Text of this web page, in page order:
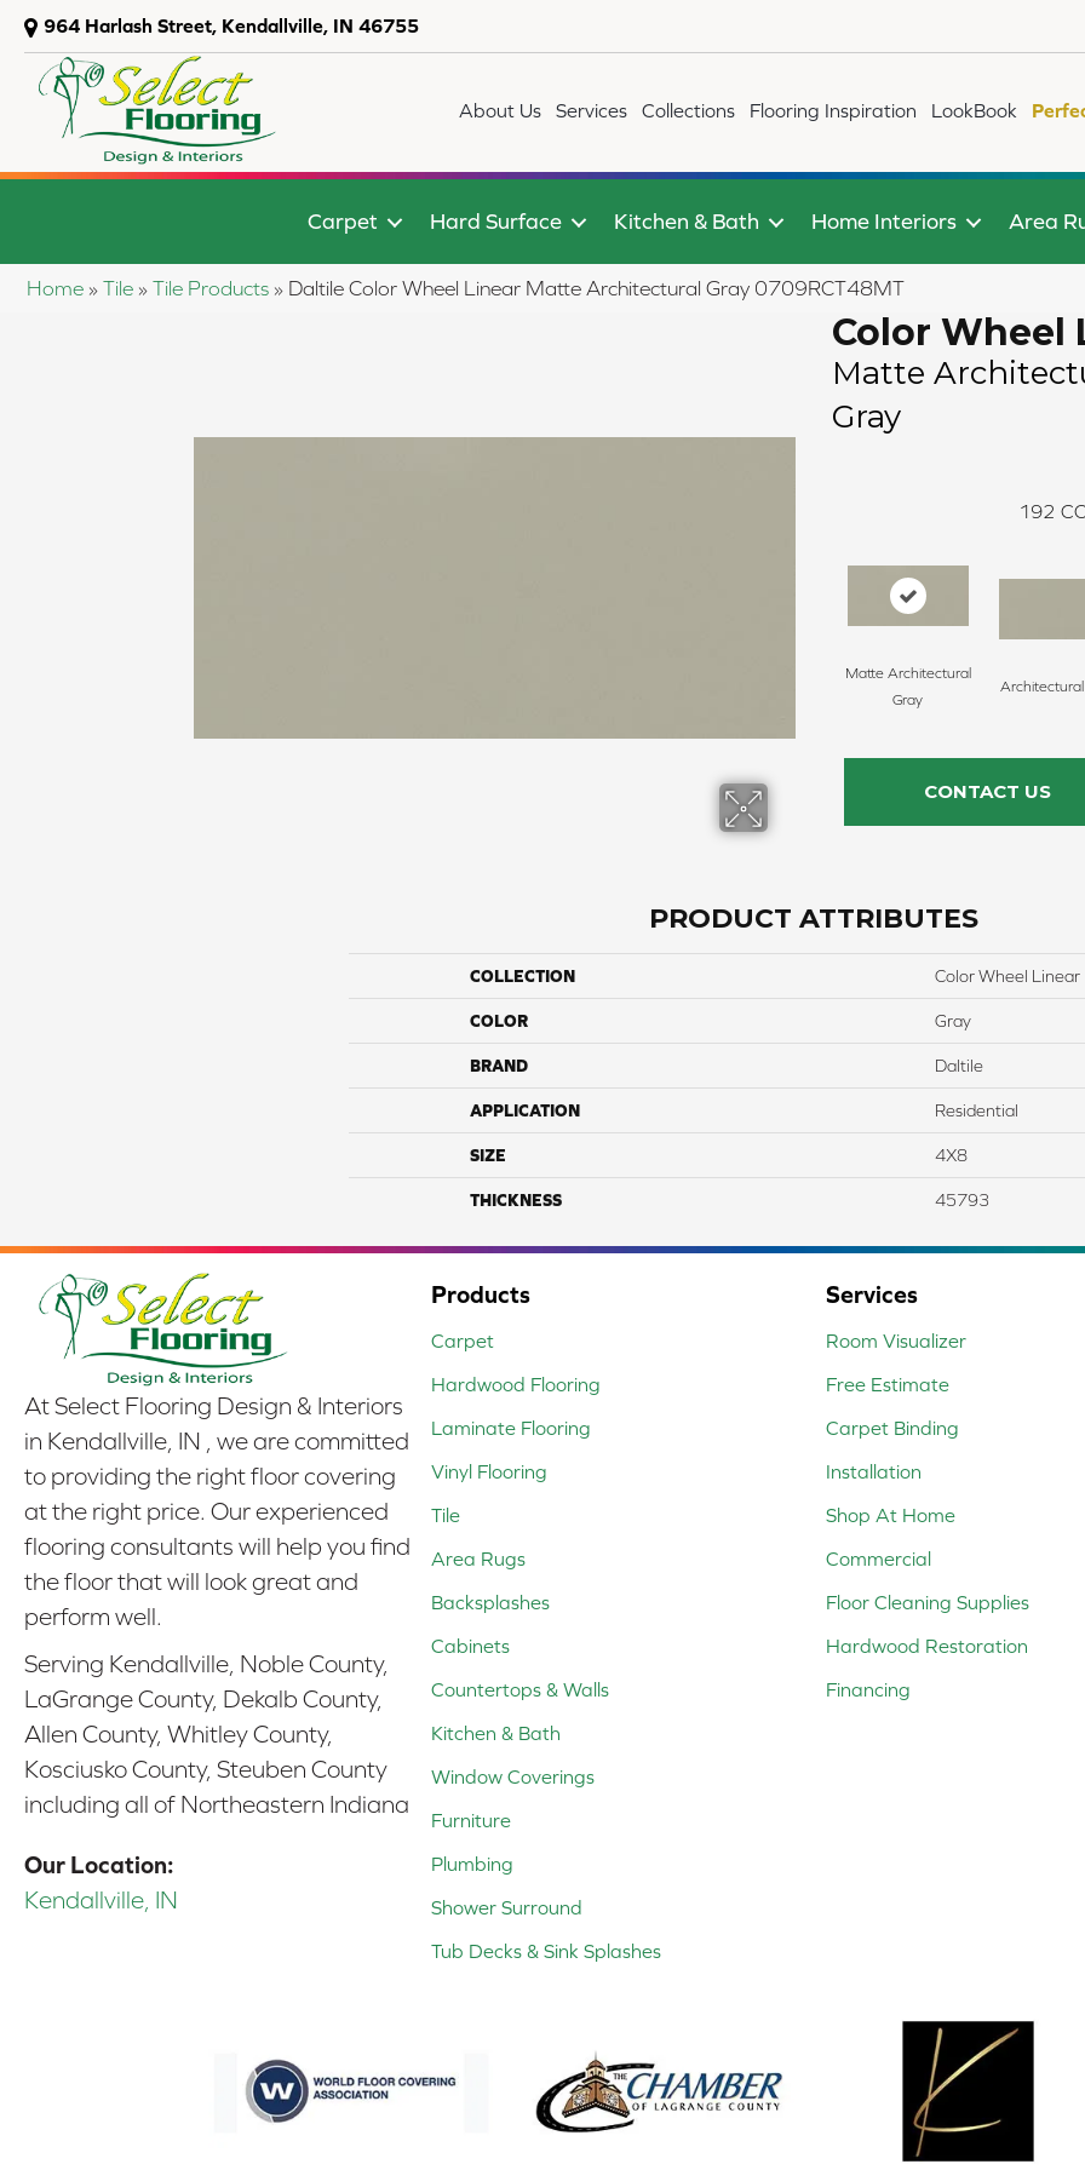
964 Harlash Street, Kendallville, IN 46755
About Us Services Collections Flooring Inspiration LookBook
Carpet Hard Surface Kitchen & Bath Home Interiors Area
Home » Tile » Tile Products » Daltile Color Wheel Linear Matte Architectural Gray 0709RCT48MT
Color Wheel
Matte
Gray
192
Matte Architectural
Gray
CONTACT US
PRODUCT ATTRIBUTES
COLLECTION Color Wheel Linear
COLOR Gray
BRAND Daltile
APPLICATION Residential
SIZE 4X8
THICKNESS 45793
At Select Flooring Design & Interiors
in Kendallville, IN , we are committed
to providing the right floor covering
at the right price. Our experienced
flooring consultants will help you find
the floor that will look great and
perform well.
Serving Kendallville, Noble County,
LaGrange County, Dekalb County,
Allen County, Whitley County,
Kosciusko County, Steuben County
including all of Northeastern Indiana
Our Location:
Kendallville, IN
Products
Carpet
Hardwood Flooring
Laminate Flooring
Vinyl Flooring
Tile
Area Rugs
Backsplashes
Cabinets
Countertops & Walls
Kitchen & Bath
Window Coverings
Furniture
Plumbing
Shower Surround
Tub Decks & Sink Splashes
Services
Room Visualizer
Free Estimate
Carpet Binding
Installation
Shop At Home
Commercial
Floor Cleaning Supplies
Hardwood Restoration
Financing